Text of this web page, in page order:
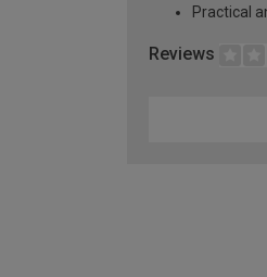
Practical
Reviews